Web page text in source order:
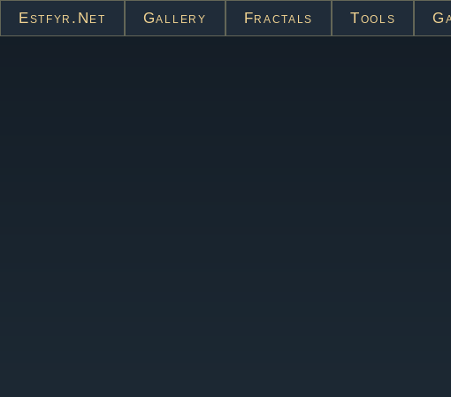
Estfyr.net Gallery Fractals Tools